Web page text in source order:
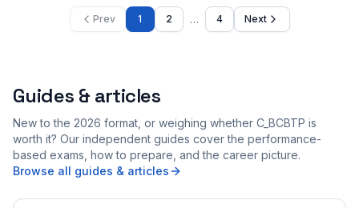
Prev 1 2 … 4 Next
Guides & articles
New to the 2026 format, or weighing whether C_BCBTP is
worth it? Our independent guides cover the performance-
based exams, how to prepare, and the career picture.
Browse all guides & articles